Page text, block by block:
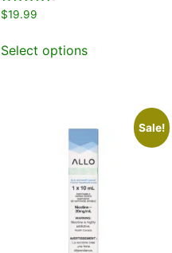
Rated
4.13
$19.99
Select options
Sale!